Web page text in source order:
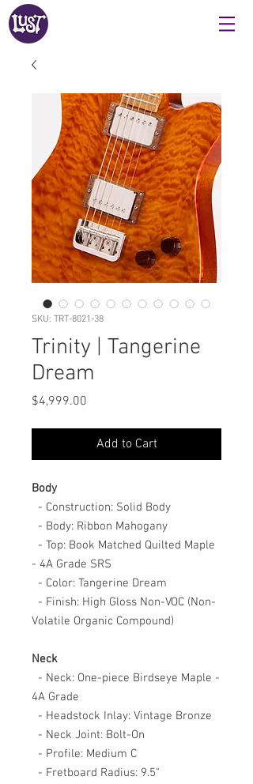
SKU: TRT-8021-38
Trinity | Tangerine
Dream
$4,999.00
Add to Cart
Body
- Construction: Solid Body
- Body: Ribbon Mahogany
- Top: Book Matched Quilted Maple
- 4A Grade SRS
- Color: Tangerine Dream
- Finish: High Gloss Non-VOC (Non-
Volatile Organic Compound)
Neck
- Neck: One-piece Birdseye Maple -
4A Grade
- Headstock Inlay: Vintage Bronze
- Neck Joint: Bolt-On
- Profile: Medium C
- Fretboard Radius: 9.5"